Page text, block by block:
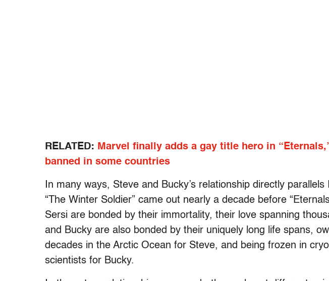
RELATED: Marvel finally adds a gay title hero in
banned in some countries
In many ways, Steve and Bucky’s relationship directly parallels
“The Winter Soldier” came out nearly a decade before
Sersi are bonded by their immortality, their love spanning
and Bucky are also bonded by their uniquely long life spans,
decades in the Arctic Ocean for Steve, and being frozen in
scientists for Bucky.